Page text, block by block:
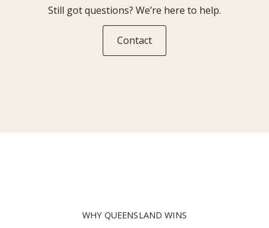
Still got questions? We’re here to help.
Contact
WHY QUEENSLAND WINS